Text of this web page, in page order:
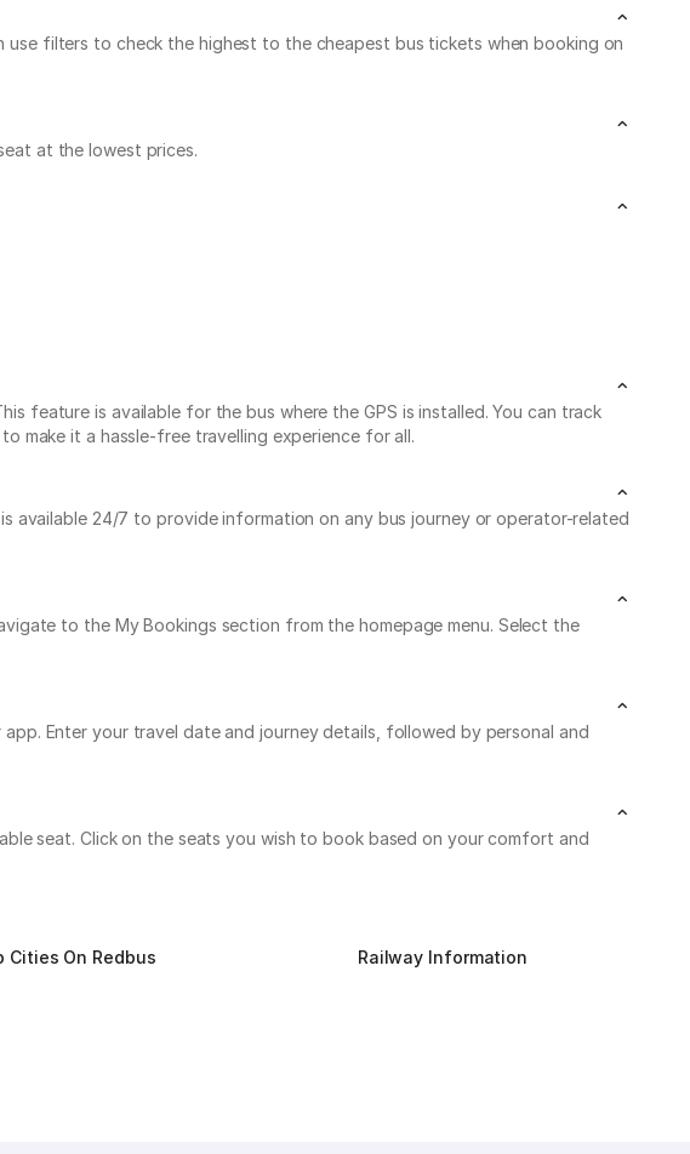
filters to check the highest to the cheapest bus tickets when booking on
at the lowest prices.
feature is available for the bus where the GPS is installed. You can track
make it a hassle-free travelling experience for all.
available 24/7 to provide information on any bus journey or operator-related
to the My Bookings section from the homepage menu. Select the
Enter your travel date and journey details, followed by personal and
seat. Click on the seats you wish to book based on your comfort and
Cities On Redbus Railway Information